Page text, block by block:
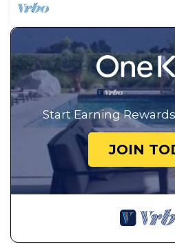
Start Earning
JOIN